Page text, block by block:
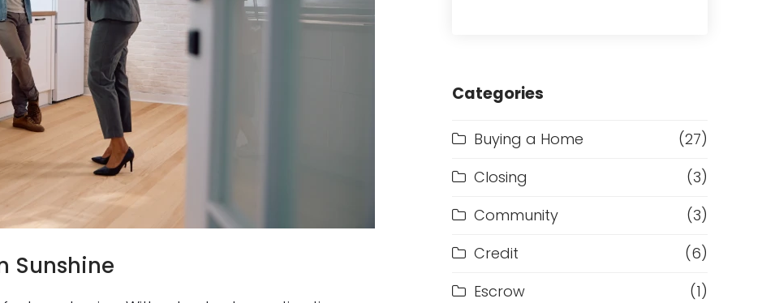
Sunshine
Categories
Buying a Home
(27)
Closing
(3)
Community
(3)
Credit
(6)
Escrow
(1)